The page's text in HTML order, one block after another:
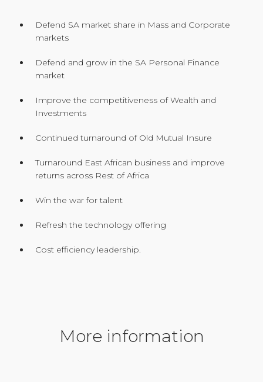
Defend SA market share in Mass and Corporate
markets
Defend and grow in the SA Personal Finance
market
Improve the competitiveness of Wealth and
Investments
Continued turnaround of Old Mutual Insure
Turnaround East African business and improve
returns across Rest of Africa
Win the war for talent
Refresh the technology offering
Cost efficiency leadership.
More information